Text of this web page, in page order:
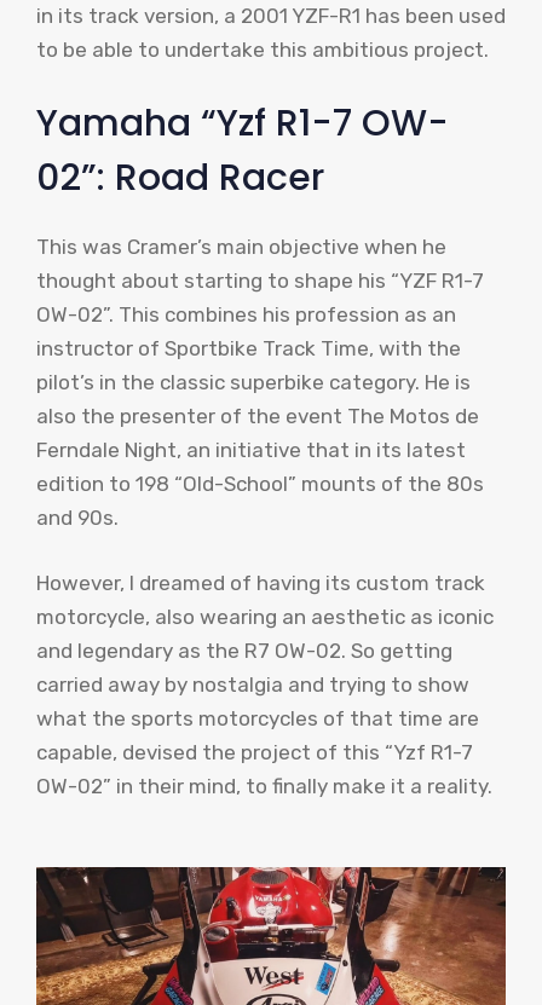
in its track version, a 2001 YZF-R1 has been used
to be able to undertake this ambitious project.
Yamaha “Yzf R1-7 OW-
02”: Road Racer
This was Cramer’s main objective when he
thought about starting to shape his “YZF R1-7
OW-02”. This combines his profession as an
instructor of Sportbike Track Time, with the
pilot’s in the classic superbike category. He is
also the presenter of the event The Motos de
Ferndale Night, an initiative that in its latest
edition to 198 “Old-School” mounts of the 80s
and 90s.
However, I dreamed of having its custom track
motorcycle, also wearing an aesthetic as iconic
and legendary as the R7 OW-02. So getting
carried away by nostalgia and trying to show
what the sports motorcycles of that time are
capable, devised the project of this “Yzf R1-7
OW-02” in their mind, to finally make it a reality.